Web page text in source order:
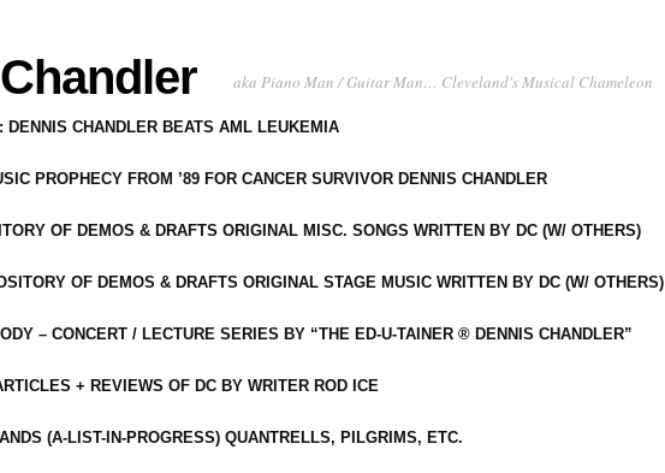
aka Piano Man / Guitar Man… Cleveland's Musical Chameleon
DENNIS CHANDLER BEATS AML LEUKEMIA
PROPHECY FROM ’89 FOR CANCER SURVIVOR DENNIS CHANDLER
OF DEMOS & DRAFTS ORIGINAL MISC. SONGS WRITTEN BY DC (W/ OTHERS)
OF DEMOS & DRAFTS ORIGINAL STAGE MUSIC WRITTEN BY DC (W/ OTHERS)
– CONCERT / LECTURE SERIES BY “THE ED-U-TAINER ® DENNIS CHANDLER”
+ REVIEWS OF DC BY WRITER ROD ICE
(A-LIST-IN-PROGRESS) QUANTRELLS, PILGRIMS, ETC.